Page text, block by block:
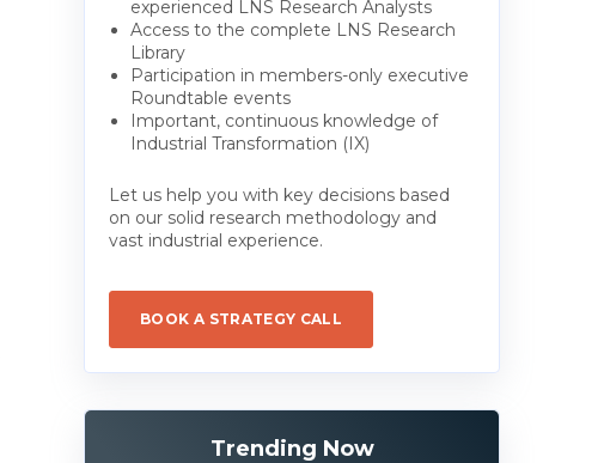
experienced LNS Research Analysts
Access to the complete LNS Research
Library
Participation in members-only executive
Roundtable events
Important, continuous knowledge of
Industrial Transformation (IX)
Let us help you with key decisions based
on our solid research methodology and
vast industrial experience.
BOOK A STRATEGY CALL
Trending Now